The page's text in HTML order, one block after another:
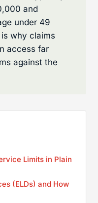
and
under 49
why claims
access far
against the
Limits in Plain
(ELDs) and How